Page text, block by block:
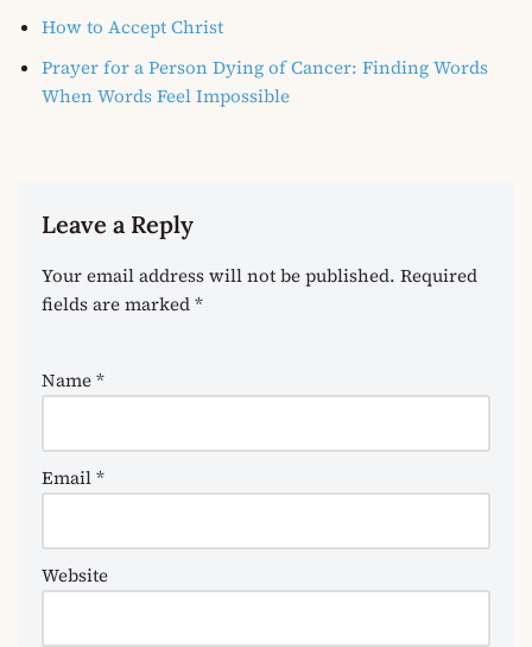
How to Accept Christ
Prayer for a Person Dying of Cancer: Finding Words
When Words Feel Impossible
Leave a Reply
Your email address will not be published. Required
fields are marked*
Name*
Email*
Website